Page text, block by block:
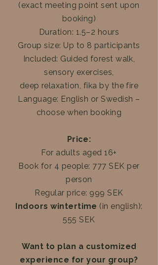
(exact meeting point sent upon
booking)
Duration: 1.5–2 hours
Group size: Up to 8 participants
Included: Guided forest walk,
sensory exercises,
deep relaxation, fika by the fire
Language: English or Swedish –
choose when booking
Price:
For adults aged 16+
Book for 4 people: 777 SEK per
person
Regular price: 999 SEK
Indoors wintertime (in english):
555 SEK
Want to plan a customized
experience for your group?